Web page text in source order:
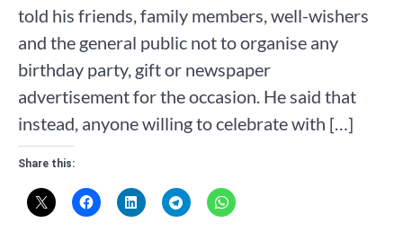
told his friends, family members, well-wishers
and the general public not to organise any
birthday party, gift or newspaper
advertisement for the occasion. He said that
instead, anyone willing to celebrate with […]
Share this: